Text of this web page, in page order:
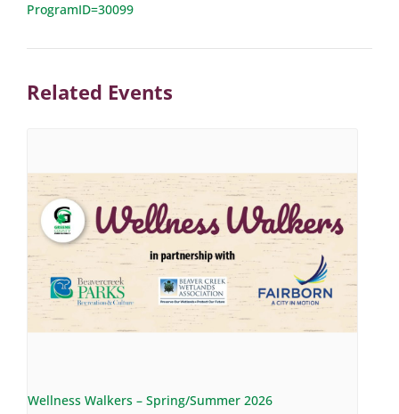
ProgramID=30099
Related Events
Wellness Walkers – Spring/Summer 2026